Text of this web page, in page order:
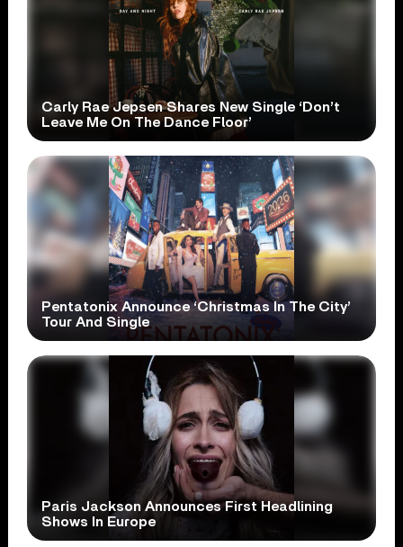
Carly Rae Jepsen Shares New Single ‘Don’t
Leave Me On The Dance Floor’
Pentatonix Announce ‘Christmas In The City’
Tour And Single
Paris Jackson Announces First Headlining
Shows In Europe